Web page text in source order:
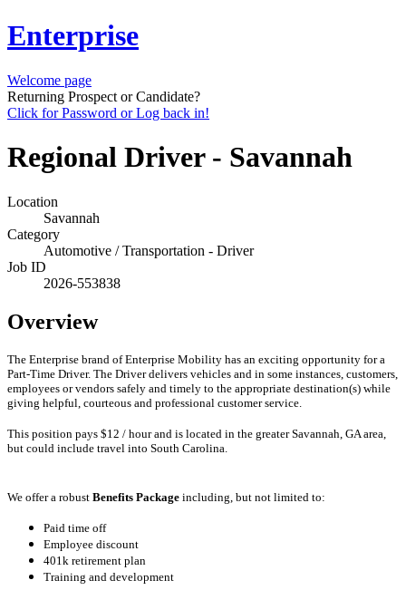
Enterprise
Welcome page
Returning Prospect or Candidate?
Click for Password or Log back in!
Regional Driver - Savannah
Location
Savannah
Category
Automotive / Transportation - Driver
Job ID
2026-553838
Overview
The Enterprise brand of Enterprise Mobility has an exciting opportunity for a
Part-Time Driver. The Driver delivers vehicles and in some instances, customers,
employees or vendors safely and timely to the appropriate destination(s) while
giving helpful, courteous and professional customer service.
This position pays $12 / hour and is located in the greater Savannah, GA area,
but could include travel into South Carolina.
We offer a robust Benefits Package including, but not limited to:
Paid time off
Employee discount
401k retirement plan
Training and development